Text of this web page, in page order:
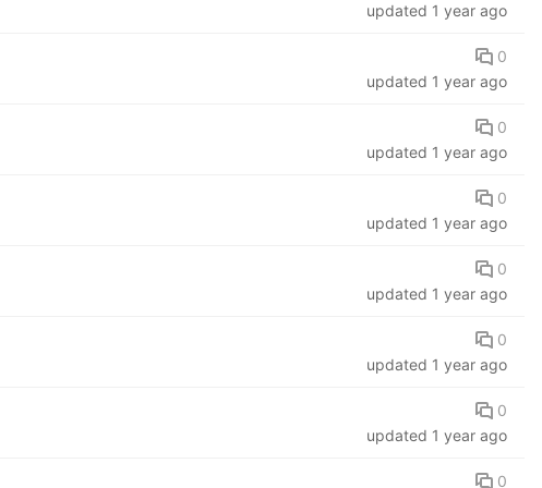
updated 1 year ago
0
updated 1 year ago
0
updated 1 year ago
0
updated 1 year ago
0
updated 1 year ago
0
updated 1 year ago
0
updated 1 year ago
0